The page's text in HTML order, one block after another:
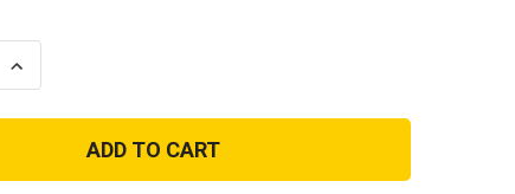
Increase
Quantity
Navy
1